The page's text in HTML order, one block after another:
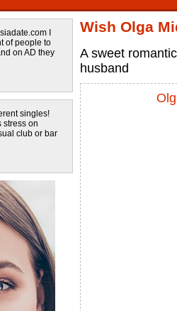
I
of people to
on AD they
singles!
stress on
club or bar
Wish Olga
A sweet
husband